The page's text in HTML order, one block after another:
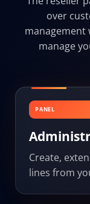
over
management
manage
PANEL
Create,
lines from